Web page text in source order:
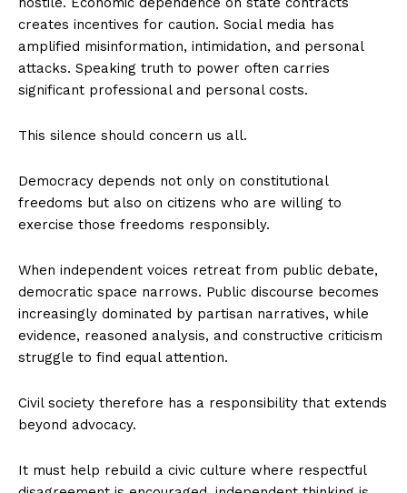
creates incentives for caution. Social media has
amplified misinformation, intimidation, and personal
attacks. Speaking truth to power often carries
significant professional and personal costs.
This silence should concern us all.
Democracy depends not only on constitutional
freedoms but also on citizens who are willing to
exercise those freedoms responsibly.
When independent voices retreat from public debate,
democratic space narrows. Public discourse becomes
increasingly dominated by partisan narratives, while
evidence, reasoned analysis, and constructive criticism
struggle to find equal attention.
Civil society therefore has a responsibility that extends
beyond advocacy.
It must help rebuild a civic culture where respectful